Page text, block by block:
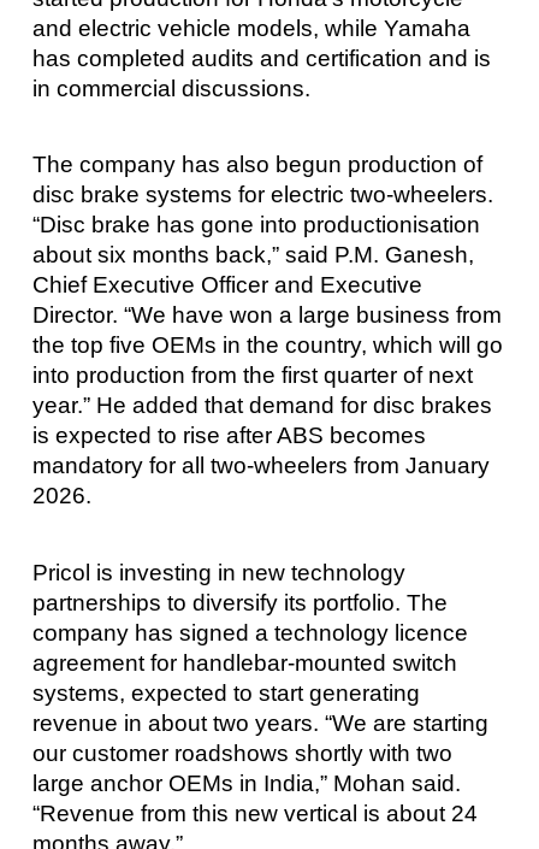
and electric vehicle models, while Yamaha
has completed audits and certification and is
in commercial discussions.
The company has also begun production of
disc brake systems for electric two-wheelers.
“Disc brake has gone into productionisation
about six months back,” said P.M. Ganesh,
Chief Executive Officer and Executive
Director. “We have won a large business from
the top five OEMs in the country, which will go
into production from the first quarter of next
year.” He added that demand for disc brakes
is expected to rise after ABS becomes
mandatory for all two-wheelers from January
2026.
Pricol is investing in new technology
partnerships to diversify its portfolio. The
company has signed a technology licence
agreement for handlebar-mounted switch
systems, expected to start generating
revenue in about two years. “We are starting
our customer roadshows shortly with two
large anchor OEMs in India,” Mohan said.
“Revenue from this new vertical is about 24
months away.”